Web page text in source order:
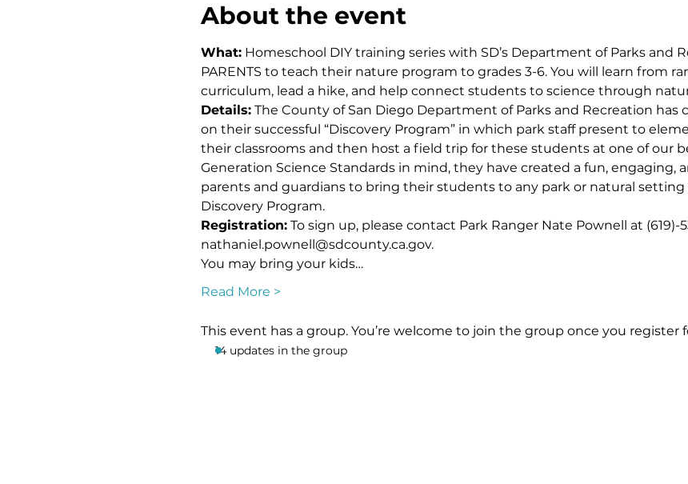
About the event
What: Homeschool DIY training series with SD’s Department of Parks and
PARENTS to teach their nature program to grades 3-6. You will learn from
curriculum, lead a hike, and help connect students to science through
Details: The County of San Diego Department of Parks and Recreation has
on their successful “Discovery Program” in which park staff present to
their classrooms and then host a field trip for these students at one of our
Generation Science Standards in mind, they have created a fun, engaging,
parents and guardians to bring their students to any park or natural
Discovery Program.
Registration: To sign up, please contact Park Ranger Nate Pownell at (619)-
nathaniel.pownell@sdcounty.ca.gov.
You may bring your kids…
Read More >
This event has a group. You’re welcome to join the group once you register
14 updates in the group